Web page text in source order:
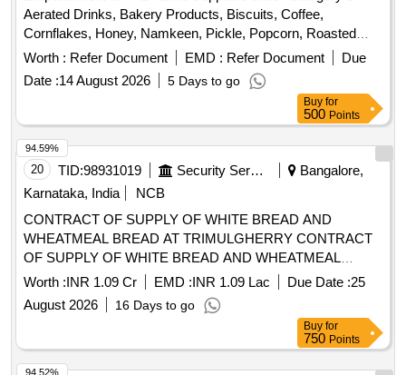
Aerated Drinks, Bakery Products, Biscuits, Coffee,
Cornflakes, Honey, Namkeen, Pickle, Popcorn, Roasted
Nuts, Soup, Sugar Sachet, Tea, Fruit Juice, Coconut Water,
Tomato Ketchup, Indian Sweets, Ice Creams, Milk Creamer,
Jam
Worth : Refer Document EMD : Refer Document
Due
Date :14 August 2026 5 Days to go
Buy for
500Points
20 TID:98931019
Bangalore,
Karnataka, India
NCB
CONTRACT OF SUPPLY OF WHITE BREAD AND
WHEATMEAL BREAD AT TRIMULGHERRY CONTRACT
OF SUPPLY OF WHITE BREAD AND WHEATMEAL
BREAD AT TRIMULGHERRY FOR THE PD FROM 01
OCT 26 TO 30 SEP 27
Worth :INR 1.09 Cr EMD :INR 1.09 Lac Due Date :25
August 2026
16 Days to go
94.59%
Buy for
750Points
94.52%